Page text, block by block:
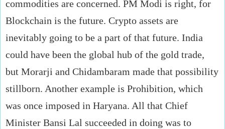
commodities are concerned. PM Modi is right, for
Blockchain is the future. Crypto assets are
inevitably going to be a part of that future. India
could have been the global hub of the gold trade,
but Morarji and Chidambaram made that possibility
stillborn. Another example is Prohibition, which
was once imposed in Haryana. All that Chief
Minister Bansi Lal succeeded in doing was to